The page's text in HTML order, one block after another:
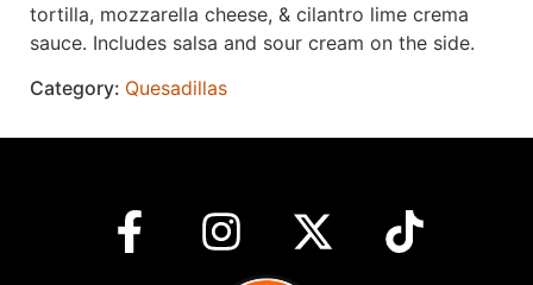
tortilla, mozzarella cheese, & cilantro lime crema
sauce. Includes salsa and sour cream on the side.
Category: Quesadillas